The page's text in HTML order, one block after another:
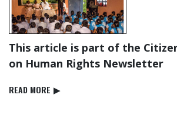
This article is part of the
on Human Rights Newsletter
READ⁠ MORE ▶